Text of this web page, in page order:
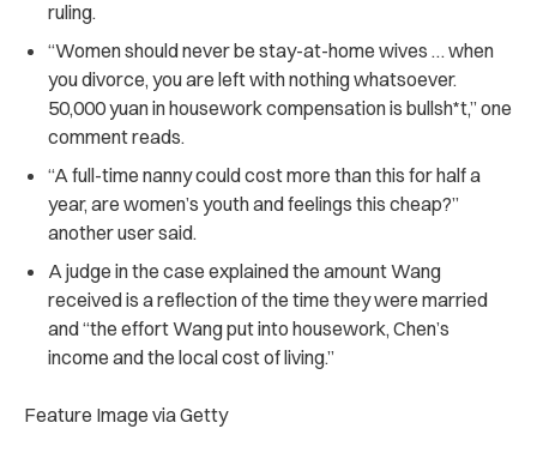
ruling.
“Women should never be stay-at-home wives … when
you divorce, you are left with nothing whatsoever.
50,000 yuan in housework compensation is bullsh*t,” one
comment reads.
“A full-time nanny could cost more than this for half a
year, are women’s youth and feelings this cheap?”
another user said.
A judge in the case explained the amount Wang
received is a reflection of the time they were married
and “the effort Wang put into housework, Chen’s
income and the local cost of living.”
Feature Image via Getty